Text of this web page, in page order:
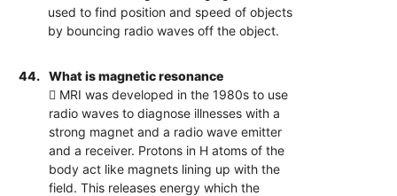
used to find position and speed of objects
by bouncing radio waves off the object.
44.
What is magnetic resonance
 MRI was developed in the 1980s to use
radio waves to diagnose illnesses with a
strong magnet and a radio wave emitter
and a receiver. Protons in H atoms of the
body act like magnets lining up with the
field. This releases energy which the